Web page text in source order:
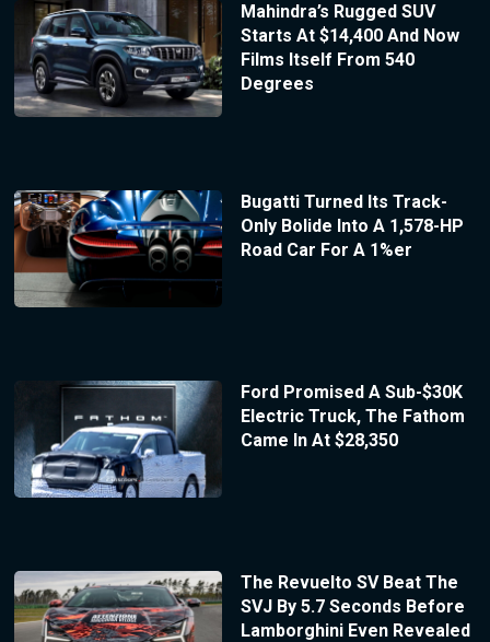
Mahindra’s Rugged SUV
Starts At $14,400 And Now
Films Itself From 540
Degrees
Bugatti Turned Its Track-
Only Bolide Into A 1,578-HP
Road Car For A 1%er
Ford Promised A Sub-$30K
Electric Truck, The Fathom
Came In At $28,350
The Revuelto SV Beat The
SVJ By 5.7 Seconds Before
Lamborghini Even Revealed